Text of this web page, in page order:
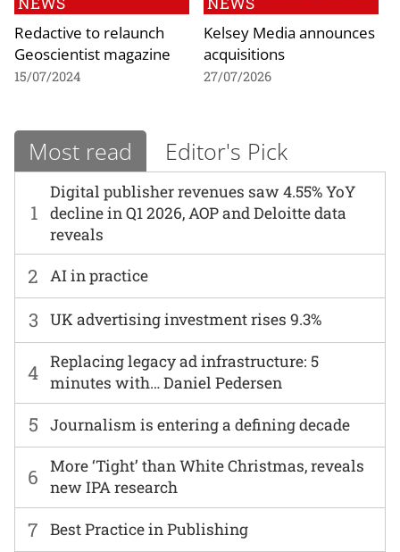
Redactive to relaunch
Geoscientist magazine
15/07/2024
Kelsey Media announces
acquisitions
27/07/2026
Most read Editor's Pick
1
Digital publisher revenues saw 4.55% YoY
decline in Q1 2026, AOP and Deloitte data
reveals
6
More ‘Tight’ than White Christmas, reveals
new IPA research
2 AI in practice
7 Best Practice in Publishing
3 UK advertising investment rises 9.3%
4 Replacing legacy ad infrastructure: 5
minutes with… Daniel Pedersen
5 Journalism is entering a defining decade